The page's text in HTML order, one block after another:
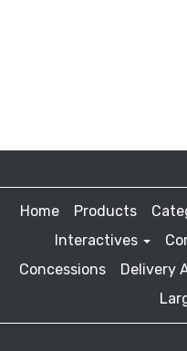
Home Products
Interactives
Concessions
Delivery